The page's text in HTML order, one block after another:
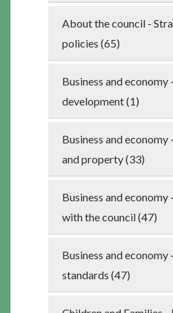
About the council -
policies (65)
Business and economy
development (1)
Business and
and property (33)
Business and economy
with the council (47)
Business and economy
standards (47)